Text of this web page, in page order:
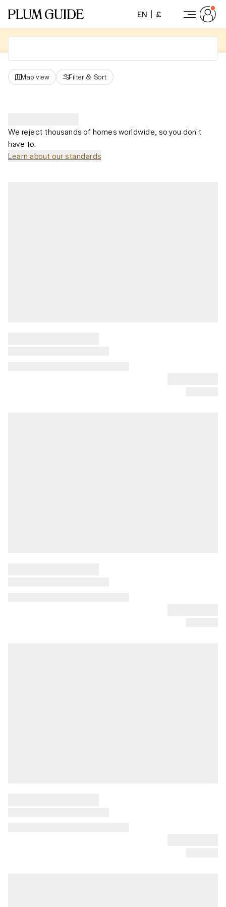
EN £
Map view Filter & Sort
We reject thousands of homes worldwide, so you don't
have to.
Learn about our standards